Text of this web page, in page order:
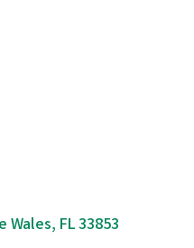
Wales FL33853